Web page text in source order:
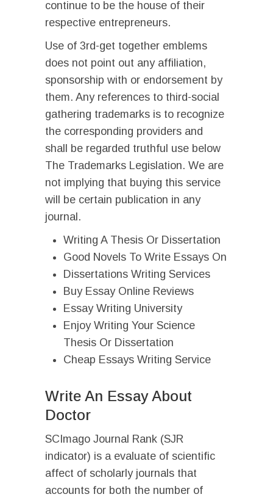
continue to be the house of their
respective entrepreneurs.
Use of 3rd-get together emblems
does not point out any affiliation,
sponsorship with or endorsement by
them. Any references to third-social
gathering trademarks is to recognize
the corresponding providers and
shall be regarded truthful use below
The Trademarks Legislation. We are
not implying that buying this service
will be certain publication in any
journal.
Writing A Thesis Or Dissertation
Good Novels To Write Essays On
Dissertations Writing Services
Buy Essay Online Reviews
Essay Writing University
Enjoy Writing Your Science
Thesis Or Dissertation
Cheap Essays Writing Service
Write An Essay About
Doctor
SCImago Journal Rank (SJR
indicator) is a evaluate of scientific
affect of scholarly journals that
accounts for both the number of